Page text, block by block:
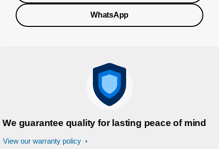
WhatsApp
We guarantee quality for lasting peace of mind
View our warranty policy